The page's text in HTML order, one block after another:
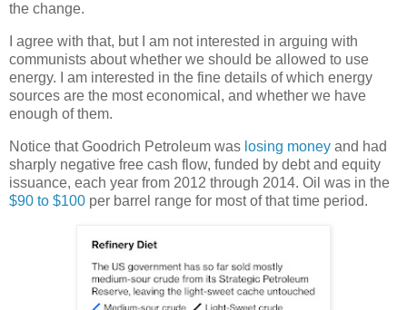
the change.
I agree with that, but I am not interested in arguing with
communists about whether we should be allowed to use
energy. I am interested in the fine details of which energy
sources are the most economical, and whether we have
enough of them.
Notice that Goodrich Petroleum was losing money and had
sharply negative free cash flow, funded by debt and equity
issuance, each year from 2012 through 2014. Oil was in the
$90 to $100 per barrel range for most of that time period.